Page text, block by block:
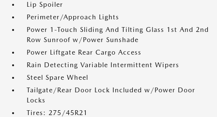
Lip Spoiler
Perimeter/Approach Lights
Power 1-Touch Sliding And Tilting Glass 1st And 2nd
Row Sunroof w/Power Sunshade
Power Liftgate Rear Cargo Access
Rain Detecting Variable Intermittent Wipers
Steel Spare Wheel
Tailgate/Rear Door Lock Included w/Power Door
Locks
Tires: 275/45R21